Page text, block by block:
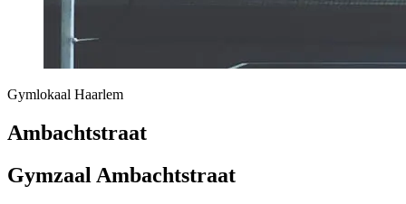
Gymlokaal Haarlem
Ambachtstraat
Gymzaal Ambachtstraat